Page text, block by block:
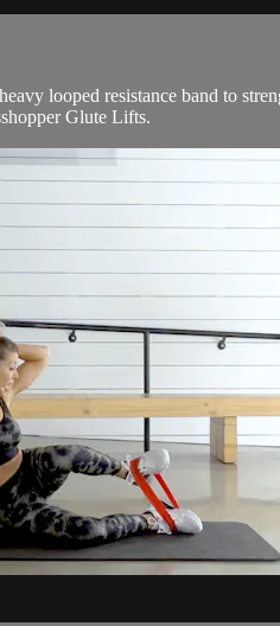
looped resistance band to
Glute Lifts.